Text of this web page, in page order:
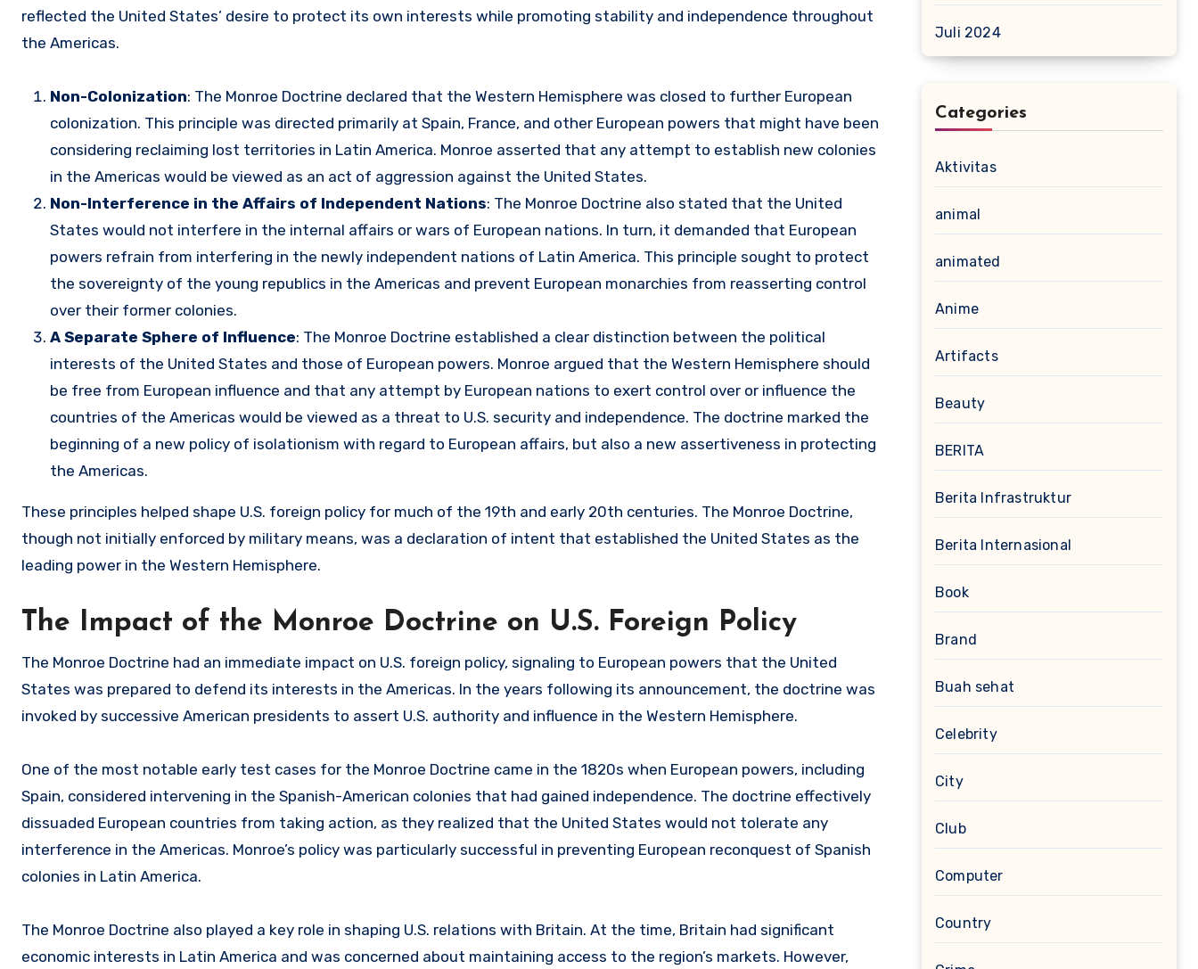
reflected the United States’ desire to protect its own interests while promoting stability and independence throughout
the Americas.
Non-Colonization: The Monroe Doctrine declared that the Western Hemisphere was closed to further European
colonization. This principle was directed primarily at Spain, France, and other European powers that might have been
considering reclaiming lost territories in Latin America. Monroe asserted that any attempt to establish new colonies
in the Americas would be viewed as an act of aggression against the United States.
Non-Interference in the Affairs of Independent Nations: The Monroe Doctrine also stated that the United
States would not interfere in the internal affairs or wars of European nations. In turn, it demanded that European
powers refrain from interfering in the newly independent nations of Latin America. This principle sought to protect
the sovereignty of the young republics in the Americas and prevent European monarchies from reasserting control
over their former colonies.
A Separate Sphere of Influence: The Monroe Doctrine established a clear distinction between the political
interests of the United States and those of European powers. Monroe argued that the Western Hemisphere should
be free from European influence and that any attempt by European nations to exert control over or influence the
countries of the Americas would be viewed as a threat to U.S. security and independence. The doctrine marked the
beginning of a new policy of isolationism with regard to European affairs, but also a new assertiveness in protecting
the Americas.
These principles helped shape U.S. foreign policy for much of the 19th and early 20th centuries. The Monroe Doctrine,
though not initially enforced by military means, was a declaration of intent that established the United States as the
leading power in the Western Hemisphere.
The Impact of the Monroe Doctrine on U.S. Foreign Policy
The Monroe Doctrine had an immediate impact on U.S. foreign policy, signaling to European powers that the United
States was prepared to defend its interests in the Americas. In the years following its announcement, the doctrine was
invoked by successive American presidents to assert U.S. authority and influence in the Western Hemisphere.
One of the most notable early test cases for the Monroe Doctrine came in the 1820s when European powers, including
Spain, considered intervening in the Spanish-American colonies that had gained independence. The doctrine effectively
dissuaded European countries from taking action, as they realized that the United States would not tolerate any
interference in the Americas. Monroe’s policy was particularly successful in preventing European reconquest of Spanish
colonies in Latin America.
The Monroe Doctrine also played a key role in shaping U.S. relations with Britain. At the time, Britain had significant
economic interests in Latin America and was concerned about maintaining access to the region’s markets. However,
Juli 2024
Categories
Aktivitas
animal
animated
Anime
Artifacts
Beauty
BERITA
Berita Infrastruktur
Berita Internasional
Book
Brand
Buah sehat
Celebrity
City
Club
Computer
Country